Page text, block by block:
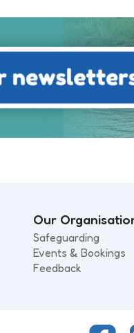
Our
Safeguarding
Events & Bookings
Feedback